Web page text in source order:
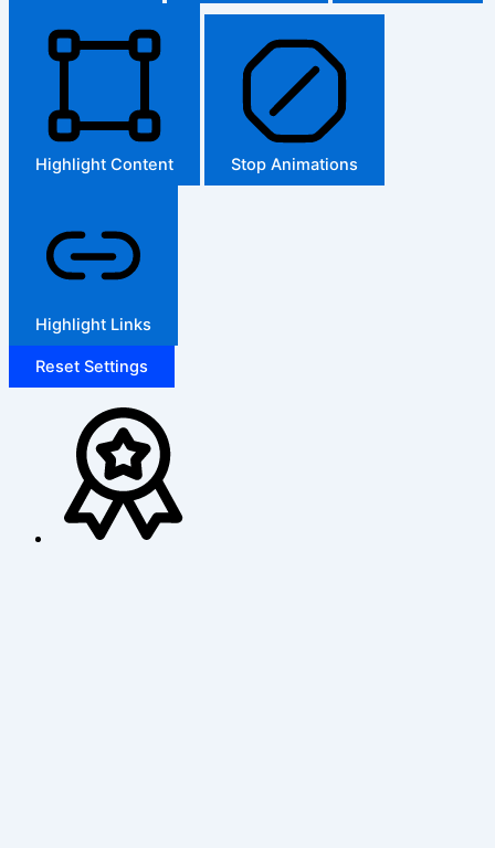
Highlight Content Stop Animations
Highlight Links
Reset Settings